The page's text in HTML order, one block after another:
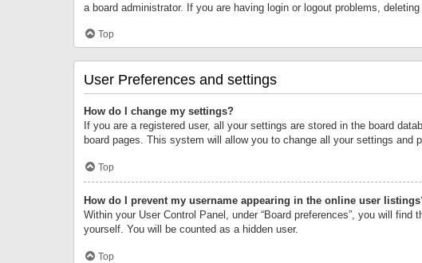
a board administrator. If you are having login or logout problems,
Top
User Preferences and settings
How do I change my settings?
If you are a registered user, all your settings are stored in the board
board pages. This system will allow you to change all your settings and
Top
How do I prevent my username appearing in the online user
Within your User Control Panel, under “Board preferences”, you will find
yourself. You will be counted as a hidden user.
Top